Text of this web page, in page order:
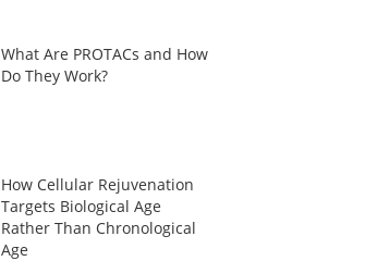
What Are PROTACs and How
Do They Work?
How Cellular Rejuvenation
Targets Biological Age
Rather Than Chronological
Age